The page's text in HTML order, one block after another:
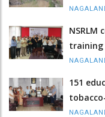
NSRLM
151